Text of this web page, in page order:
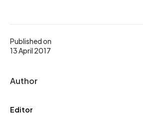
Published on
13 April 2017
Author
Editor